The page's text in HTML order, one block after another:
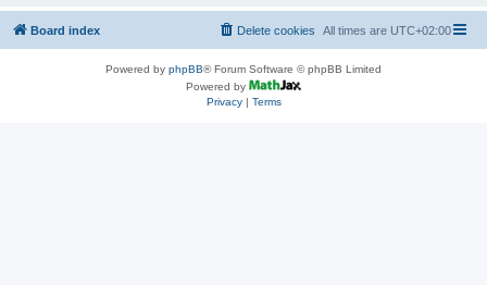
Board index All times are UTC+02:00
Delete cookies
Powered by phpBB® Forum Software © phpBB Limited
Powered by
Privacy| Terms